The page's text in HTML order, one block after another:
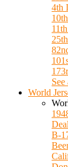
4th
See
World
B-